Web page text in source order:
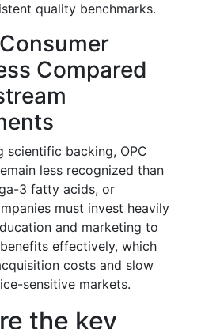
quality benchmarks.
Compared
scientific backing, OPC
less recognized than
3 fatty acids, or
must invest heavily
and marketing to
effectively, which
costs and slow
sensitive markets.
the key